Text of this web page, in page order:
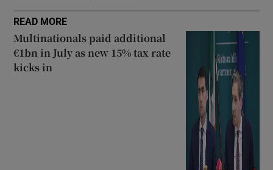
READ MORE
Multinationals paid additional
€1bn in July as new 15% tax rate
kicks in